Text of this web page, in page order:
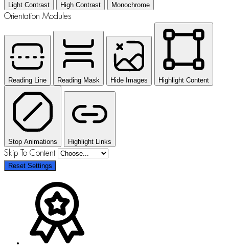
Light Contrast High Contrast Monochrome
Orientation Modules
Reading Line Reading Mask Hide Images Highlight Content
Stop Animations Highlight Links
Skip To Content
Reset Settings